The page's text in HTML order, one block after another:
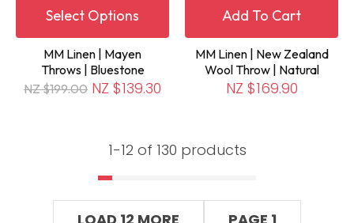
Select Options
MM Linen | Mayen
Throws | Bluestone
NZ $199.00 NZ $139.30
Add To Cart
MM Linen | New Zealand
Wool Throw | Natural
NZ $169.90
1-12 of 130 products